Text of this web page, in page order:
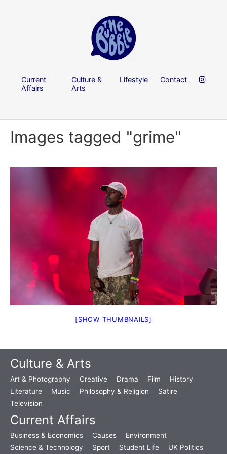
Current
Affairs
Culture &
Arts
Lifestyle Contact
Images tagged "grime"
[SHOW THUMBNAILS]
Culture & Arts
Art & Photography Creative Drama Film
History
Literature
Music Philosophy & Religion
Satire
Television
Current Affairs
Business & Economics Causes
Environment
Science & Technology
Sport Student Life UK Politics